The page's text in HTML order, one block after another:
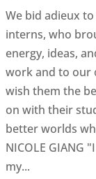
We bid adieux
interns, who
energy, ideas,
work and to our
wish them the
on with their
better worlds
NICOLE GIANG
my...